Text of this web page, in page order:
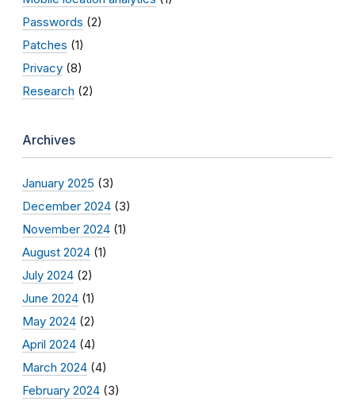
Passwords (2)
Patches (1)
Privacy (8)
Research (2)
Archives
January 2025 (3)
December 2024 (3)
November 2024 (1)
August 2024 (1)
July 2024 (2)
June 2024 (1)
May 2024 (2)
April 2024 (4)
March 2024 (4)
February 2024 (3)